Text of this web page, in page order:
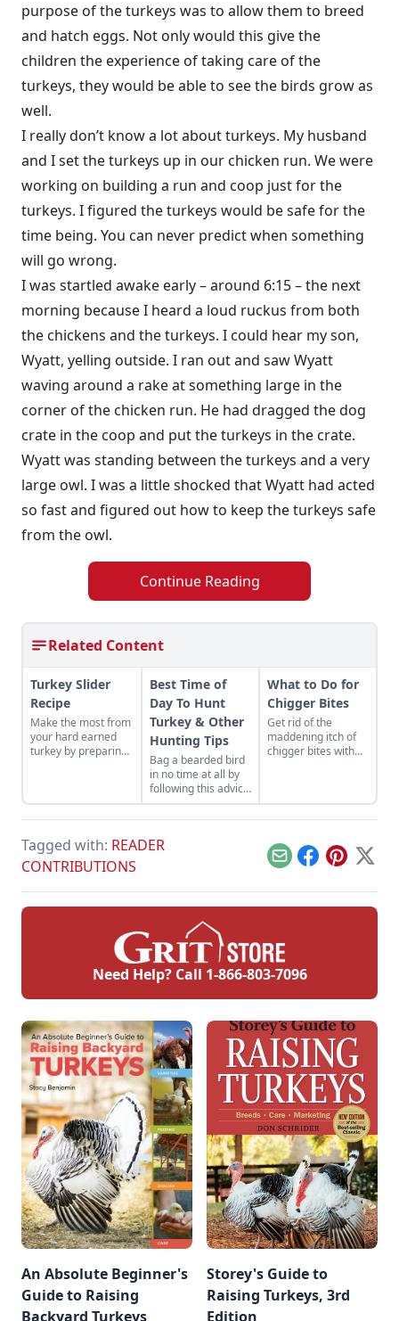
purpose of the turkeys was to allow them to breed
and hatch eggs. Not only would this give the
children the experience of taking care of the
turkeys, they would be able to see the birds grow as
well.
I really don’t know a lot about turkeys. My husband
and I set the turkeys up in our chicken run. We were
working on building a run and coop just for the
turkeys. I figured the turkeys would be safe for the
time being. You can never predict when something
will go wrong.
I was startled awake early – around 6:15 – the next
morning because I heard a loud ruckus from both
the chickens and the turkeys. I could hear my son,
Wyatt, yelling outside. I ran out and saw Wyatt
waving around a rake at something large in the
corner of the chicken run. He had dragged the dog
crate in the coop and put the turkeys in the crate.
Wyatt was standing between the turkeys and a very
large owl. I was a little shocked that Wyatt had acted
so fast and figured out how to keep the turkeys safe
from the owl.
Continue Reading
Related Content
Turkey Slider
Recipe
Make the most from
your hard earned
turkey by preparing
turkeys.
Best Time of
Day To Hunt
Turkey & Other
Hunting Tips
Bag a bearded bird
in no time at all by
following this advice
from an
experienced hunter.
hunting tips for
to hunt turkey.
What to Do for
Chigger Bites
Get rid of the
maddening itch of
chigger bites with
Tagged with: READER
CONTRIBUTIONS
EmailFacebook
Pinterest
X
Need Help? Call 1-866-803-7096
An Absolute Beginner's
Guide to Raising
Backyard Turkeys
Storey's Guide to
Raising Turkeys, 3rd
Edition